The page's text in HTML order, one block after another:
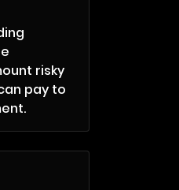
risky
pay to